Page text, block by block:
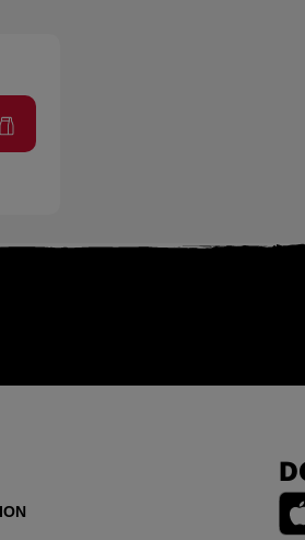
of Lorton Valley